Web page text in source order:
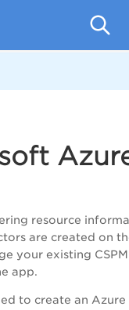
resource
are created on
your existing CSPM
app.
to create an Azure